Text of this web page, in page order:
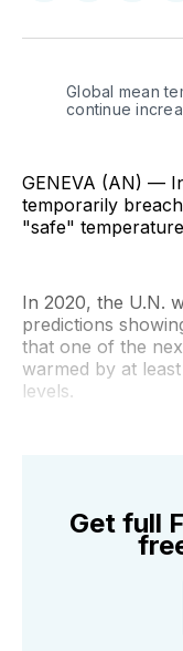
TwitterFacebook
Global mean
continue
GENEVA (AN) —
temporarily
"safe"
In 2020, the U.N.
predictions
that one of the
warmed by at
levels.
Get full